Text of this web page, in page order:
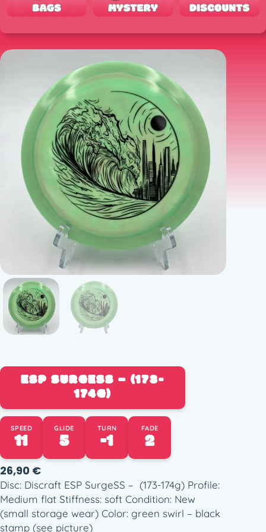
ESP SURGESS – (173-
174G)
SPEED
11 GLIDE
5 TURN
-1 FADE
2
26,90 €
Disc: Discraft ESP SurgeSS – (173-174g) Profile:
Medium flat Stiffness: soft Condition: New
(small storage wear) Color: green swirl – black
stamp (see picture)